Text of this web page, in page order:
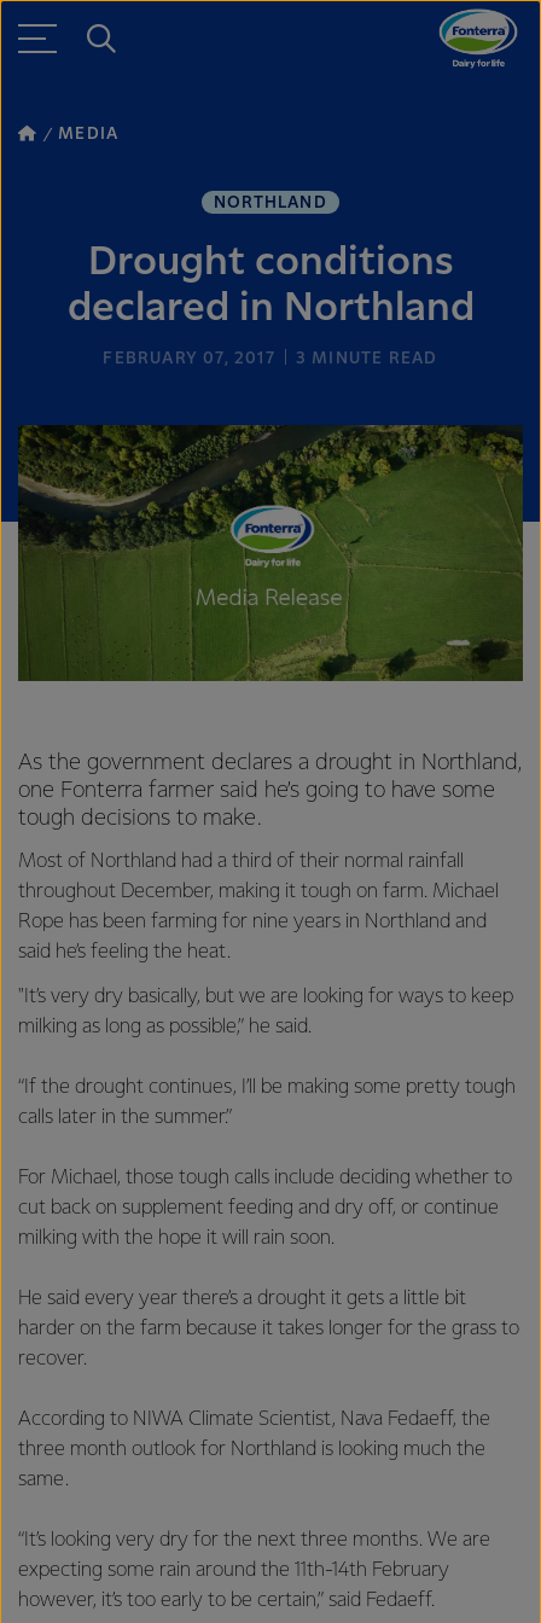
MEDIA
NORTHLAND
Drought conditions
declared in Northland
FEBRUARY 07, 2017 3 MINUTE READ
As the government declares a drought in Northland,
one Fonterra farmer said he’s going to have some
tough decisions to make.
Most of Northland had a third of their normal rainfall
throughout December, making it tough on farm. Michael
Rope has been farming for nine years in Northland and
said he’s feeling the heat.
"It’s very dry basically, but we are looking for ways to keep
milking as long as possible,” he said.
“If the drought continues, I’ll be making some pretty tough
calls later in the summer.”
For Michael, those tough calls include deciding whether to
cut back on supplement feeding and dry off, or continue
milking with the hope it will rain soon.
He said every year there’s a drought it gets a little bit
harder on the farm because it takes longer for the grass to
recover.
According to NIWA Climate Scientist, Nava Fedaeff, the
three month outlook for Northland is looking much the
same.
“It’s looking very dry for the next three months. We are
expecting some rain around the 11th-14th February
however, it’s too early to be certain,” said Fedaeff.